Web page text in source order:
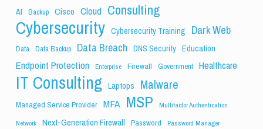
AI Backup Cisco Cloud Consulting
Cybersecurity Cybersecurity Training Dark Web
Data Data Backup Data Breach DNS Security Education
Endpoint Protection Enterprise Firewall Government Healthcare
IT Consulting Laptops Malware
Managed Service Provider MFA MSP
Multifactor Authentication
Network
Next-Generation Firewall Password Password Manager